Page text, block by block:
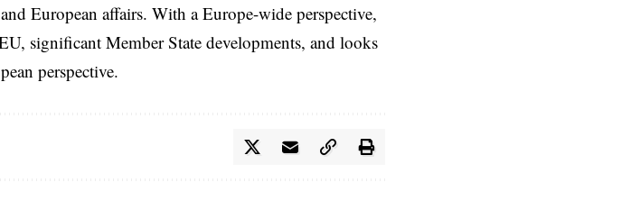
European affairs. With a Europe-wide perspective,
significant Member State developments, and looks
perspective.